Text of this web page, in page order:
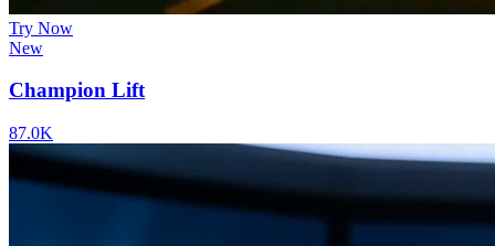
Try Now
New
Champion Lift
87.0K